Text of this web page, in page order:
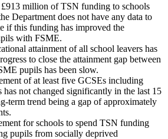
million of TSN funding to schools
Department does not have any data to
if this funding has improved the
with FSME.
attainment of all school leavers has
to close the attainment gap between
pupils has been slow.
of at least five GCSEs including
has not changed significantly in the last 15
term trend being a gap of approximately
for schools to spend TSN funding
pupils from socially deprived